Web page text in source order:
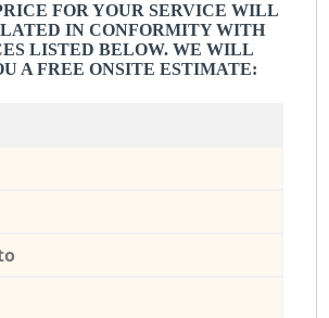
FOR YOUR SERVICE WILL
IN CONFORMITY WITH
LISTED BELOW. WE WILL
A FREE ONSITE ESTIMATE: